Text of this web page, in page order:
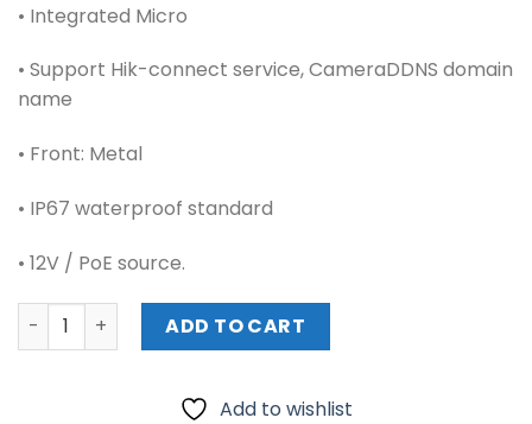
• Integrated Micro
• Support Hik-connect service, CameraDDNS domain
name
• Front: Metal
• IP67 waterproof standard
• 12V / PoE source.
HIKVISION 2MP COLORVU LITE FIXED BULLET NETWORK
ADD TO CART
Add to wishlist